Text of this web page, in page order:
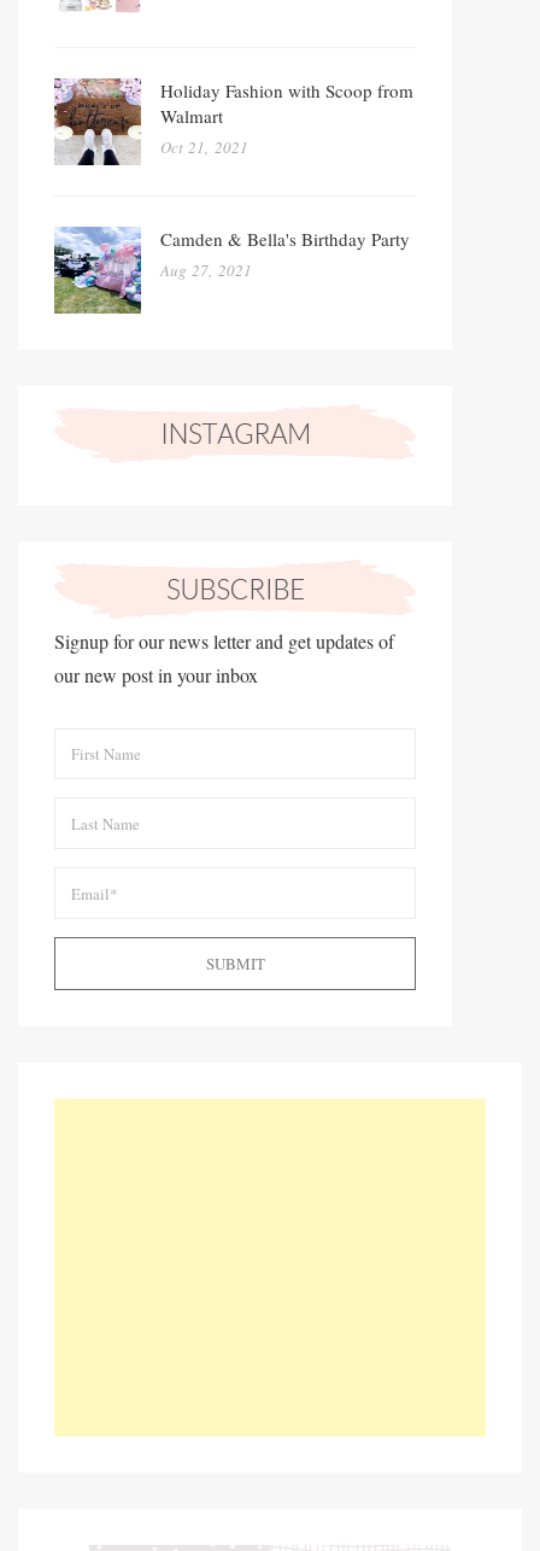
Holiday Fashion with Scoop from
Walmart
Oct 21, 2021
Camden & Bella's Birthday Party
Aug 27, 2021
Signup for our news letter and get updates of
our new post in your inbox
SUBMIT